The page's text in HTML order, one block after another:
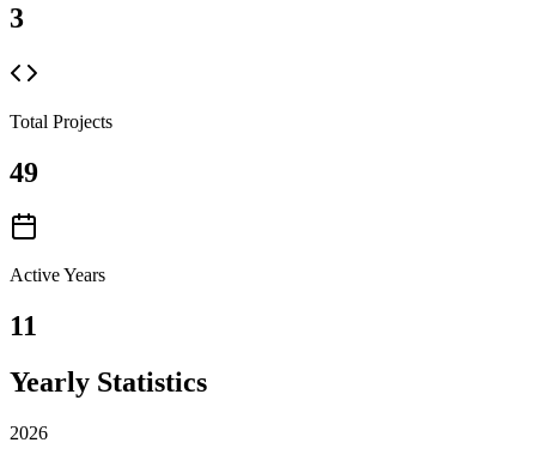
3
Total Projects
49
Active Years
11
Yearly Statistics
2026